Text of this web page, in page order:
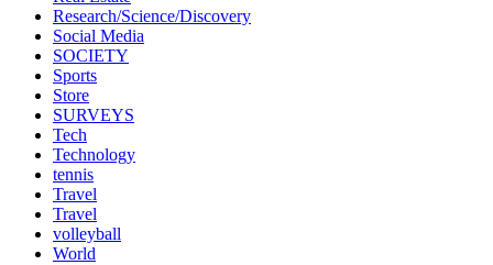
Research/Science/Discovery
Social Media
SOCIETY
Sports
Store
SURVEYS
Tech
Technology
tennis
Travel
Travel
volleyball
World